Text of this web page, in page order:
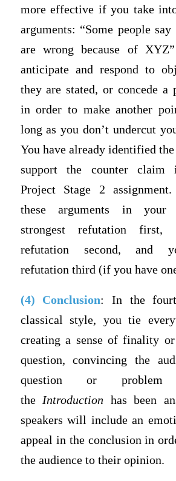
more effective if you take
arguments: “Some people
are wrong because of
anticipate and respond to
they are stated, or concede a
in order to make another
long as you don’t undercut
You have already identified
support the counter
Project Stage 2
these arguments in your
strongest refutation first,
refutation second, and
refutation third (if you have
(4) Conclusion: In the
classical style, you tie
creating a sense of finality
question, convincing the
question or
the Introduction has been
speakers will include an
appeal in the conclusion in
the audience to their opinion.